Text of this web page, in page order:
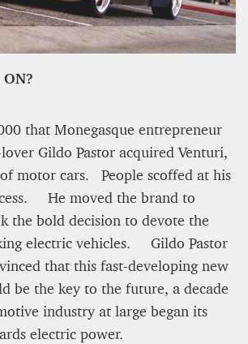
that Monegasque entrepreneur
Gildo Pastor acquired Venturi,
motor cars. People scoffed at his
He moved the brand to
the bold decision to devote the
electric vehicles. Gildo Pastor
that this fast-developing new
be the key to the future, a decade
industry at large began its
electric power.
Designed to Render
Aviation Incidents Survivable